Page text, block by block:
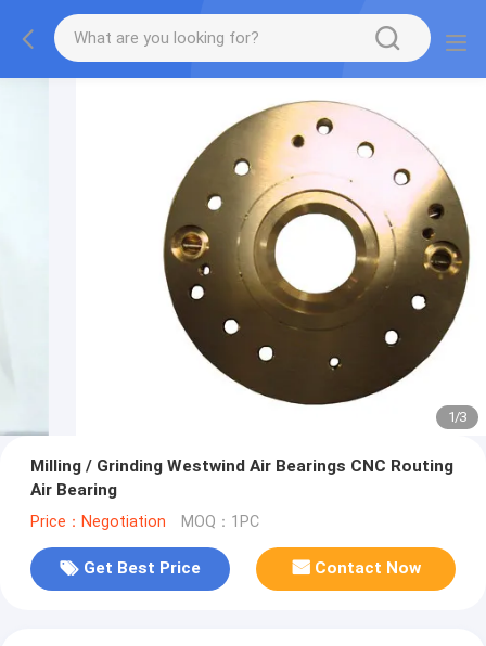
1/3
Milling / Grinding Westwind Air Bearings CNC Routing
Air Bearing
Price：Negotiation MOQ：1PC
Get Best Price Contact Now